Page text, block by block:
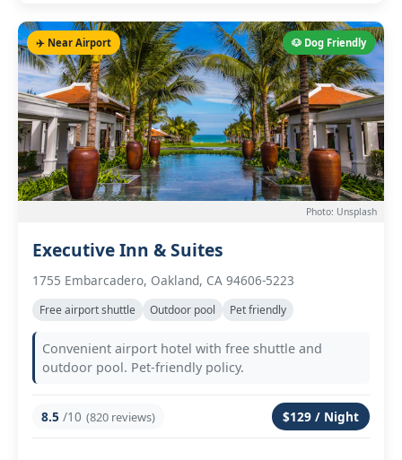
🐶 Dog Friendly
✈️ Near Airport
Photo: Unsplash
Executive Inn & Suites
1755 Embarcadero, Oakland, CA 94606-5223
Free airport shuttle Outdoor pool Pet friendly
Convenient airport hotel with free shuttle and
outdoor pool. Pet-friendly policy.
8.5 /10 (820 reviews) $129 / Night